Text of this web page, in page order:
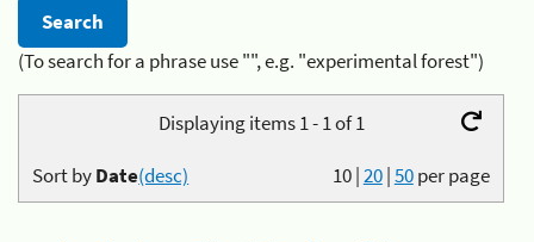
(To search for a phrase use "", e.g. "experimental forest")
Displaying items 1 - 1 of 1
10|20|50per page
Sort byDate(desc)